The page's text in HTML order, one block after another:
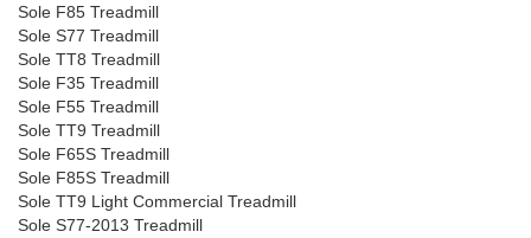
Sole F85 Treadmill
Sole S77 Treadmill
Sole TT8 Treadmill
Sole F35 Treadmill
Sole F55 Treadmill
Sole TT9 Treadmill
Sole F65S Treadmill
Sole F85S Treadmill
Sole TT9 Light Commercial Treadmill
Sole S77-2013 Treadmill